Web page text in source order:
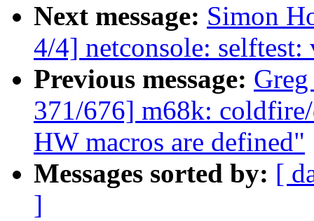
Next message: Simon
4/4] netconsole:
Previous message:
371/676] m68k:
HW macros are defined"
Messages sorted by: [
]